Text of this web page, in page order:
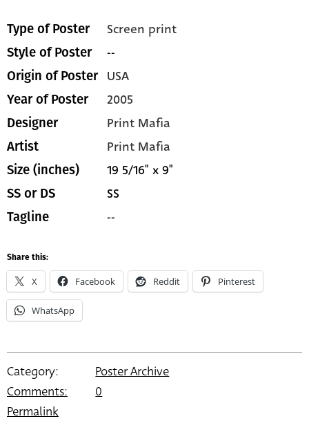
Type of Poster Screen print
Style of Poster --
Origin of Poster USA
Year of Poster 2005
Designer Print Mafia
Artist Print Mafia
Size (inches) 19 5/16" x 9"
SS or DS SS
Tagline --
Share this:
X Facebook Reddit Pinterest
WhatsApp
Category:
Poster Archive
Comments:
0
Permalink